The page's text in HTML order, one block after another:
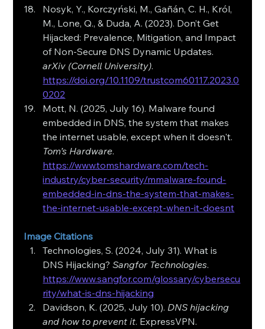
Nosyk, Y., Korczyński, M., Gañán, C. H., Król,
M., Lone, Q., & Duda, A. (2023). Don’t Get
Hijacked: Prevalence, Mitigation, and Impact
of Non-Secure DNS Dynamic Updates.
arXiv (Cornell University).
https://doi.org/10.1109/trustcom60117.2023.0
0202
Mott, N. (2025, July 16). Malware found
embedded in DNS, the system that makes
the internet usable, except when it doesn't.
Tom’s Hardware.
https://www.tomshardware.com/tech-
industry/cyber-security/mmalware-found-
embedded-in-dns-the-system-that-makes-
the-internet-usable-except-when-it-doesnt
Image Citations
Technologies, S. (2024, July 31). What is
DNS Hijacking? Sangfor Technologies.
https://www.sangfor.com/glossary/cybersecu
rity/what-is-dns-hijacking
Davidson, K. (2025, July 10). DNS hijacking
and how to prevent it. ExpressVPN.